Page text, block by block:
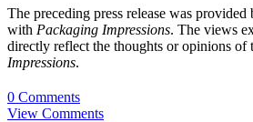
The preceding press release was
with Packaging Impressions. The views
directly reflect the thoughts or opinions of
Impressions.
0 Comments
View Comments